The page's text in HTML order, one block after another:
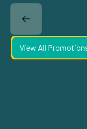
View All